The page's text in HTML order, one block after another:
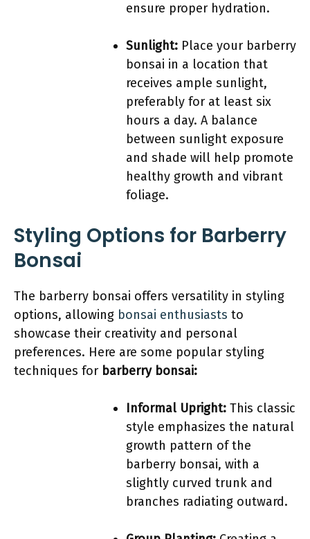
ensure proper hydration.
Sunlight: Place your barberry
bonsai in a location that
receives ample sunlight,
preferably for at least six
hours a day. A balance
between sunlight exposure
and shade will help promote
healthy growth and vibrant
foliage.
Styling Options for Barberry
Bonsai
The barberry bonsai offers versatility in styling
options, allowing bonsai enthusiasts to
showcase their creativity and personal
preferences. Here are some popular styling
techniques for barberry bonsai:
Informal Upright: This classic
style emphasizes the natural
growth pattern of the
barberry bonsai, with a
slightly curved trunk and
branches radiating outward.